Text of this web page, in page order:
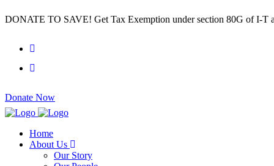
DONATE TO SAVE! Get Tax Exemption under section 80G of I-T
Donate Now
Home
About Us
Our Story